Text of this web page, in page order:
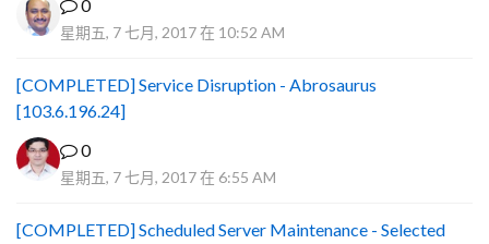
0
星期五, 7 七月, 2017 在 10:52 AM
[COMPLETED] Service Disruption - Abrosaurus
[103.6.196.24]
0
星期五, 7 七月, 2017 在 6:55 AM
[COMPLETED] Scheduled Server Maintenance - Selected